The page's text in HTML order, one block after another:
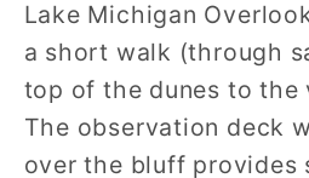
Lake Michigan
a short walk (through
top of the dunes to the
The observation deck
over the bluff provides